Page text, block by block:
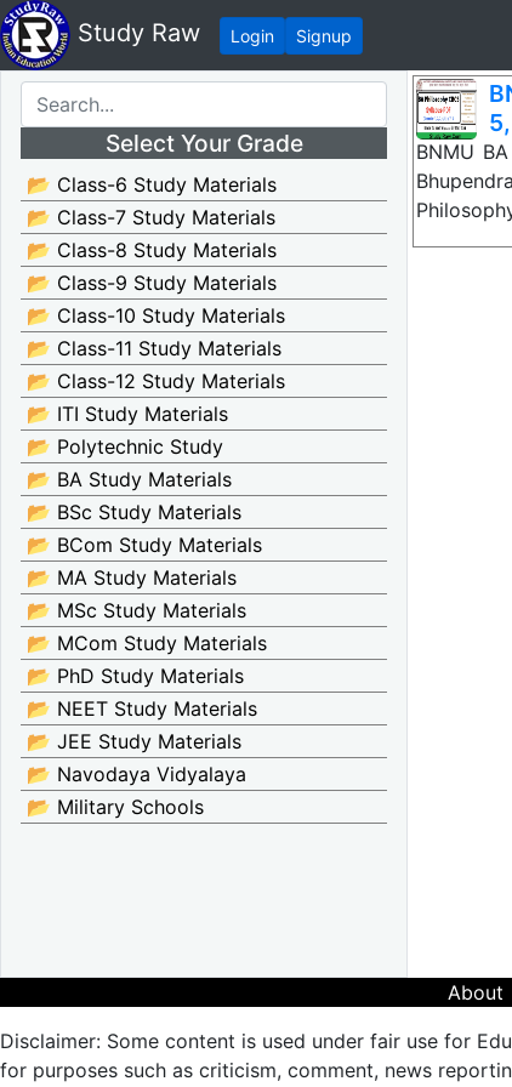
Study Raw Login Signup
Select Your Grade
📂 Class-6 Study Materials
📂 Class-7 Study Materials
📂 Class-8 Study Materials
📂 Class-9 Study Materials
📂 Class-10 Study Materials
📂 Class-11 Study Materials
📂 Class-12 Study Materials
📂 ITI Study Materials
📂 Polytechnic Study
📂 BA Study Materials
📂 BSc Study Materials
📂 BCom Study Materials
📂 MA Study Materials
📂 MSc Study Materials
📂 MCom Study Materials
📂 PhD Study Materials
📂 NEET Study Materials
📂 JEE Study Materials
📂 Navodaya Vidyalaya
📂 Military Schools
BNMU
About
Disclaimer: Some content is used under fair use for
for purposes such as criticism, comment, news